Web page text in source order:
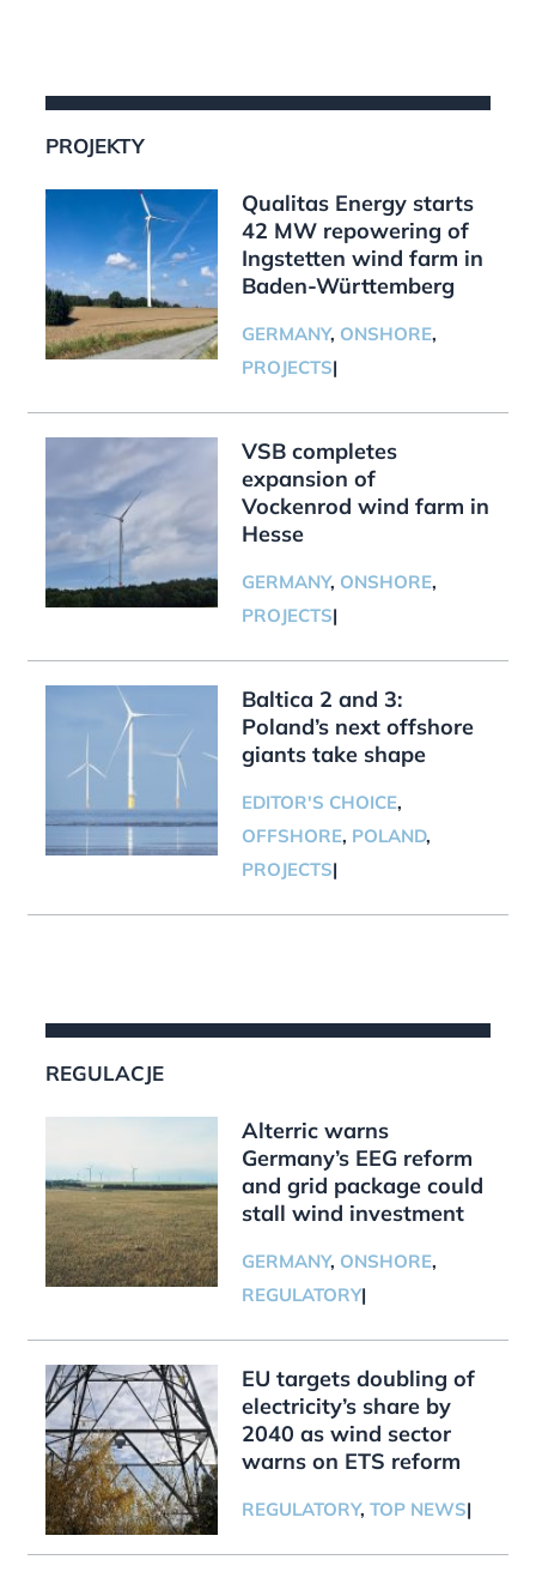
PROJEKTY
Qualitas Energy starts
42 MW repowering of
Ingstetten wind farm in
Baden-Württemberg
GERMANY, ONSHORE,
PROJECTS|
VSB completes
expansion of
Vockenrod wind farm in
Hesse
GERMANY, ONSHORE,
PROJECTS|
Baltica 2 and 3:
Poland’s next offshore
giants take shape
EDITOR'S CHOICE,
OFFSHORE, POLAND,
PROJECTS|
REGULACJE
Alterric warns
Germany’s EEG reform
and grid package could
stall wind investment
GERMANY, ONSHORE,
REGULATORY|
EU targets doubling of
electricity’s share by
2040 as wind sector
warns on ETS reform
REGULATORY, TOP NEWS|